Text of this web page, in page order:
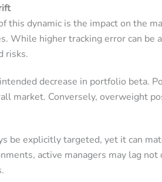
this dynamic is the impact on the
While higher tracking error can
risks.
decrease in portfolio
market. Conversely, overweight
be explicitly targeted, yet it can
active managers may lag